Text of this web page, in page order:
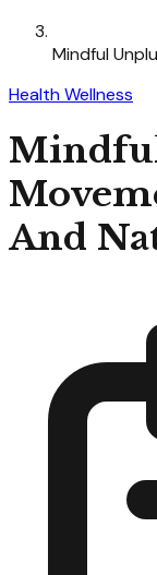
Mindful
Health Wellness
And